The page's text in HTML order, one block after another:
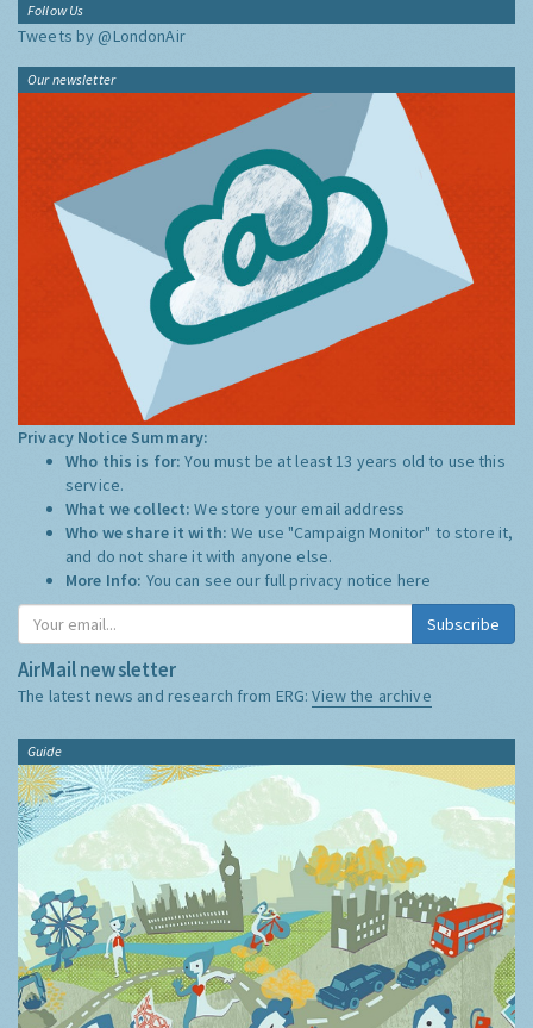
Follow Us
Tweets by @LondonAir
Our newsletter
Privacy Notice Summary:
Who this is for:You must be at least 13 years old to use this
service.
What we collect:We store your email address
Who we share it with:We use "Campaign Monitor" to store it,
and do not share it with anyone else.
More Info: You can see our full privacy notice here
Subscribe
AirMail newsletter
The latest news and research from ERG:View the archive
Guide